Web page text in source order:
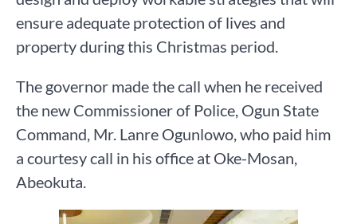
ensure adequate protection of lives and
property during this Christmas period.
The governor made the call when he received
the new Commissioner of Police, Ogun State
Command, Mr. Lanre Ogunlowo, who paid him
a courtesy call in his office at Oke-Mosan,
Abeokuta.